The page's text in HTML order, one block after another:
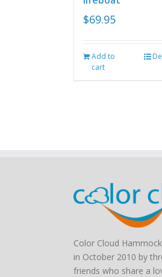
$69.95
Add to
cart
Color Cloud
in October 2010 by
friends who share a